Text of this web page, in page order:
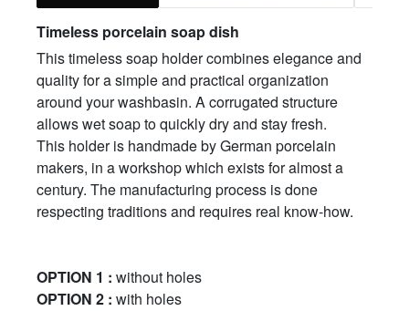
Timeless porcelain soap dish
This timeless soap holder combines elegance and
quality for a simple and practical organization
around your washbasin. A corrugated structure
allows wet soap to quickly dry and stay fresh.
This holder is handmade by German porcelain
makers, in a workshop which exists for almost a
century. The manufacturing process is done
respecting traditions and requires real know-how.
OPTION 1 : without holes
OPTION 2 : with holes